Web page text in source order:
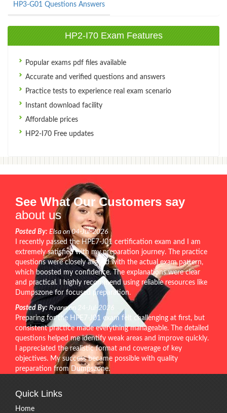
HP3-G01 Questions Answers
HP2-I70 Exam Features
Popular exams pdf files available
Accurate and verified questions and answers
Practice tests to experience real exam scenario
Instant download facility
Affordable prices
HP2-I70 Free updates
See What Our Customers say
about us
Posted By: Elsa on 04-Jul-2026
I recently passed the HPE7-J01 certification exam and I am
extremely satisfied with my preparation journey. The practice
questions were closely aligned with the actual exam pattern,
which boosted my confidence. The explanations were clear
and practical. I highly recommend using reliable resources like
Dumpszone for focused preparation.
Posted By: Ryann on 24-Jul-2026
Preparing for the HPE7-J01 exam felt challenging at first, but
consistent practice made everything manageable. The detailed
questions helped me identify weak areas and improve quickly.
I appreciated the realistic format and coverage of key
objectives. My success became possible with quality
preparation from Dumpszone.
Quick Links
Home